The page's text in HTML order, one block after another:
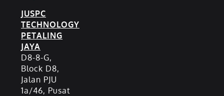
JUSPC
TECHNOLOGY
PETALING
JAYA
D8-8-G,
Block D8,
Jalan PJU
1a/46, Pusat